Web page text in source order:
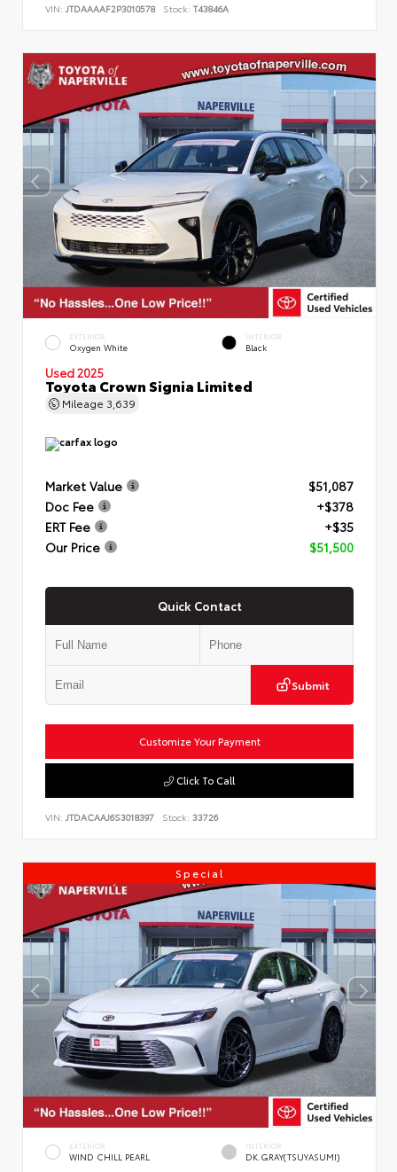
VIN: JTDAAAAF2P3010578 Stock: T43846A
EXTERIOR
Oxygen White
INTERIOR
Black
Used 2025
Toyota Crown Signia Limited
Mileage 3,639
Market Value
$51,087
Doc Fee
+$378
ERT Fee
+$35
Our Price
$51,500
Quick Contact
Submit
Customize Your Payment
Click To Call
VIN: JTDACAAJ6S3018397 Stock: 33726
Special
EXTERIOR
WIND CHILL PEARL
INTERIOR
DK.GRAY(TSUYASUMI)